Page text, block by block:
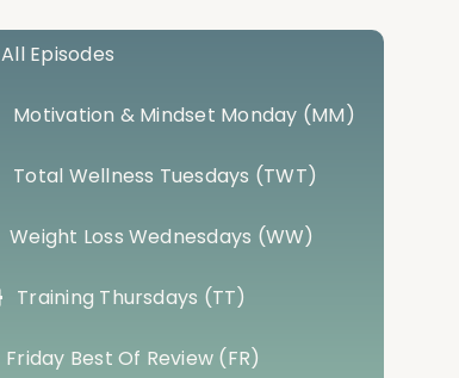
All Episodes
Motivation & Mindset Monday (MM)
Total Wellness Tuesdays (TWT)
Weight Loss Wednesdays (WW)
Training Thursdays (TT)
Friday Best Of Review (FR)